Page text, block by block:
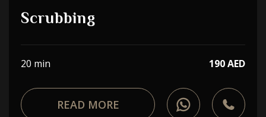
Scrubbing
20 min 190 AED
READ MORE